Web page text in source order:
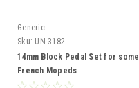
Generic
Sku: UN-3182
14mm Block Pedal Set for some
French Mopeds